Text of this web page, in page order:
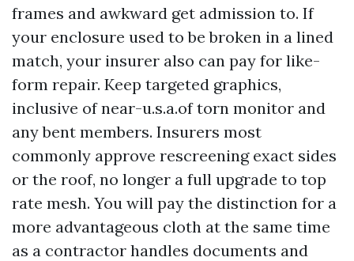
frames and awkward get admission to. If
your enclosure used to be broken in a lined
match, your insurer also can pay for like-
form repair. Keep targeted graphics,
inclusive of near-u.s.a.of torn monitor and
any bent members. Insurers most
commonly approve rescreening exact sides
or the roof, no longer a full upgrade to top
rate mesh. You will pay the distinction for a
more advantageous cloth at the same time
as a contractor handles documents and